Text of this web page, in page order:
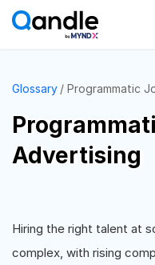
Glossary Programmatic
Advertising
Hiring the right talent at
complex, with rising